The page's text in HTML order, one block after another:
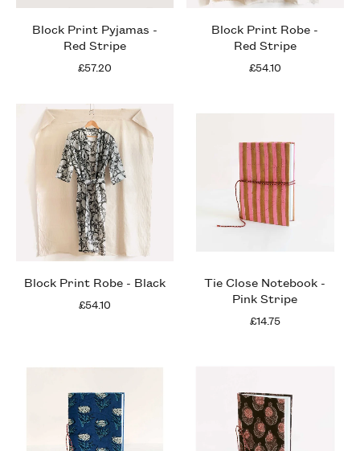
Block Print Pyjamas -
Red Stripe
£57.20
Block Print Robe -
Red Stripe
£54.10
Block Print Robe - Black
£54.10
Tie Close Notebook -
Pink Stripe
£14.75